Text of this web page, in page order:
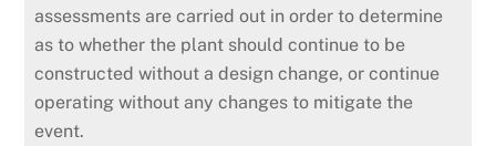
assessments are carried out in order to determine
as to whether the plant should continue to be
constructed without a design change, or continue
operating without any changes to mitigate the
event.